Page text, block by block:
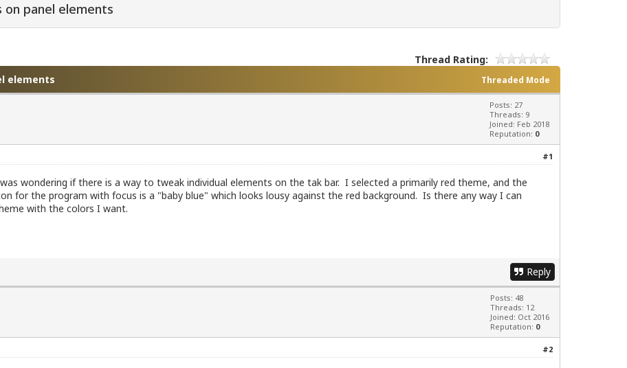
panel elements
Thread Rating:
Threaded Mode
elements
Posts: 27
Threads: 9
Joined: Feb 2018
Reputation: 0
#1
wondering if there is a way to tweak individual elements on the tak bar. I selected a primarily red theme, and the
for the program with focus is a "baby blue" which looks lousy against the red background. Is there any way I can
with the colors I want.
Reply
Posts: 48
Threads: 12
Joined: Oct 2016
Reputation: 0
#2